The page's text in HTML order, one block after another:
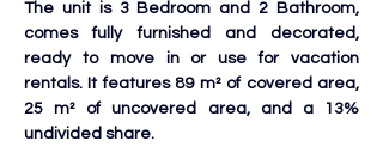
The unit is 3 Bedroom and 2 Bathroom,
comes fully furnished and decorated,
ready to move in or use for vacation
rentals. It features 89 m² of covered area,
25 m² of uncovered area, and a 13%
undivided share.